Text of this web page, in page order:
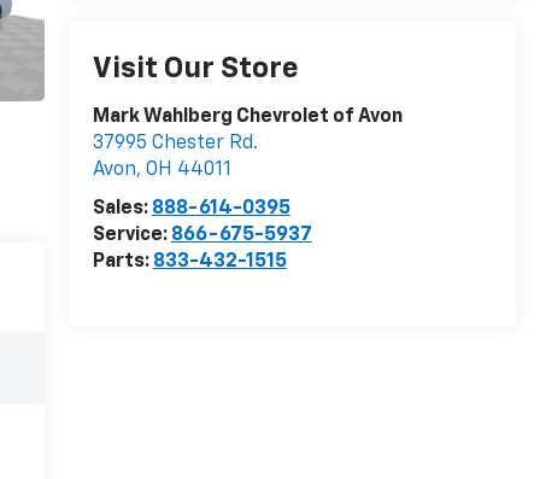
Visit Our Store
Mark Wahlberg Chevrolet of Avon
37995 Chester Rd.
Avon, OH 44011
Sales: 888-614-0395
Service: 866-675-5937
Parts: 833-432-1515